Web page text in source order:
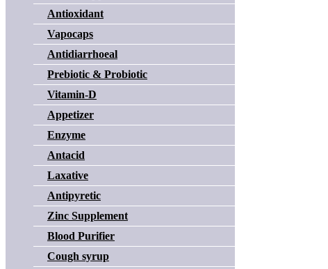
Antioxidant
Vapocaps
Antidiarrhoeal
Prebiotic & Probiotic
Vitamin-D
Appetizer
Enzyme
Antacid
Laxative
Antipyretic
Zinc Supplement
Blood Purifier
Cough syrup